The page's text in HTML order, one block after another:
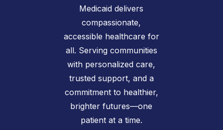
Medicaid delivers
compassionate,
accessible healthcare for
all. Serving communities
with personalized care,
trusted support, and a
commitment to healthier,
brighter futures—one
patient at a time.